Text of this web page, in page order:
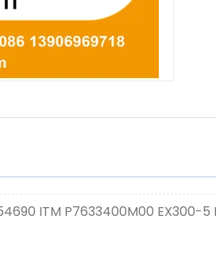
ITM P7633400M00 EX300-